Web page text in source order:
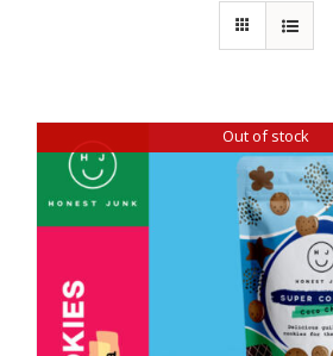
Out of stock